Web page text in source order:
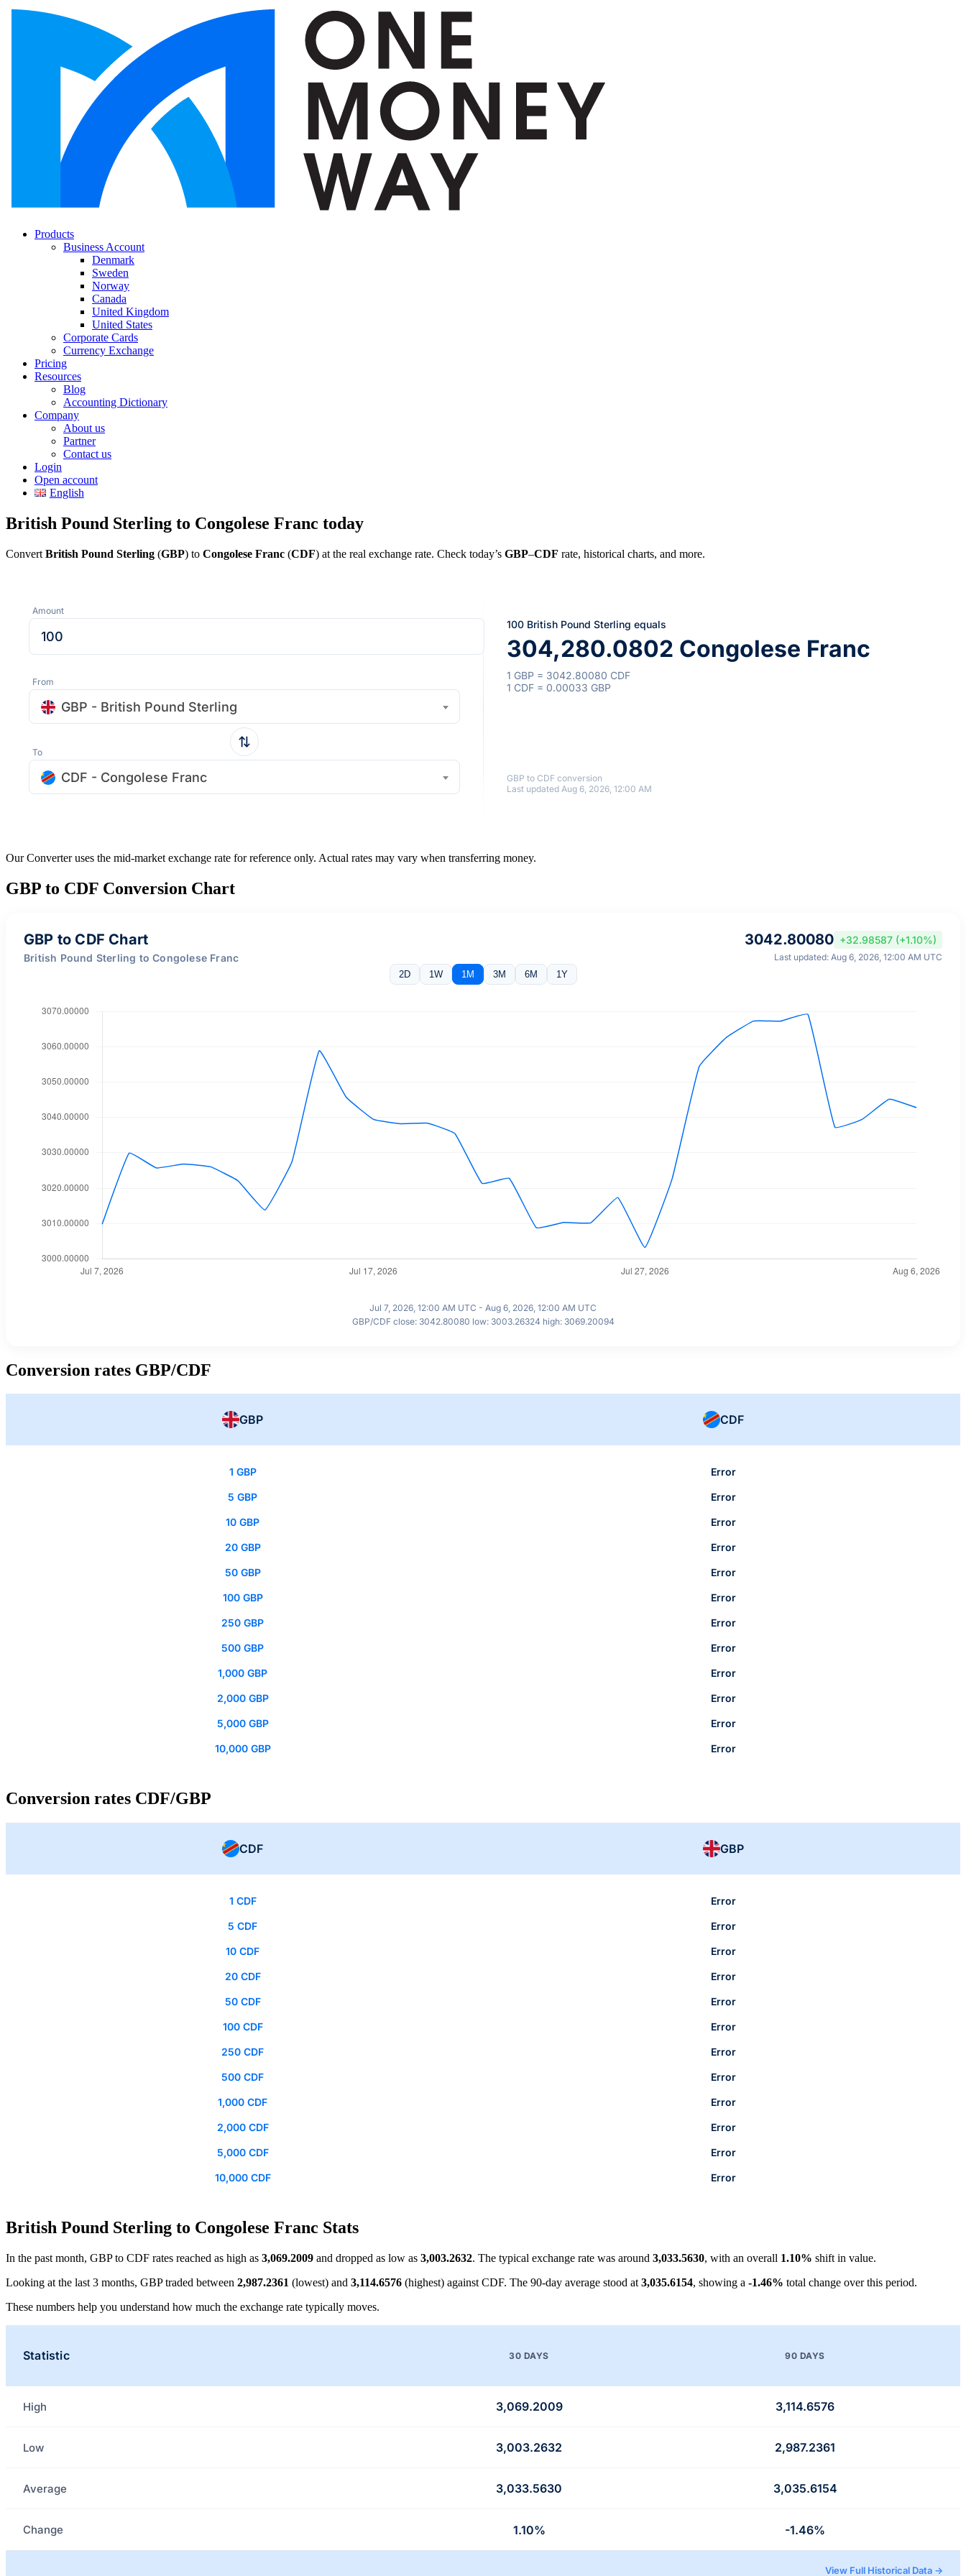
Products
Business Account
Denmark
Sweden
Norway
Canada
United Kingdom
United States
Corporate Cards
Currency Exchange
Pricing
Resources
Blog
Accounting Dictionary
Company
About us
Partner
Contact us
Login
Open account
English
British Pound Sterling to Congolese Franc today
Convert British Pound Sterling (GBP) to Congolese Franc (CDF) at the real exchange rate. Check today’s GBP–CDF rate, historical charts, and more.
Amount
From
GBP - British Pound Sterling
To
CDF - Congolese Franc
100 British Pound Sterling equals
304,280.0802 Congolese Franc
1 GBP = 3042.80080 CDF
1 CDF = 0.00033 GBP
GBP to CDF conversion
Last updated Aug 6, 2026, 12:00 AM
Our Converter uses the mid-market exchange rate for reference only. Actual rates may vary when transferring money.
GBP to CDF Conversion Chart
GBP to CDF Chart
British Pound Sterling to Congolese Franc
3042.80080 +32.98587 (+1.10%)
Last updated: Aug 6, 2026, 12:00 AM UTC
2D
1W 1M 3M 6M 1Y
Jul 7, 2026, 12:00 AM UTC - Aug 6, 2026, 12:00 AM UTC
GBP/CDF close: 3042.80080 low: 3003.26324 high: 3069.20094
Conversion rates GBP/CDF
GBP CDF
1 GBP Error
5 GBP Error
10 GBP Error
20 GBP Error
50 GBP Error
100 GBP Error
250 GBP Error
500 GBP Error
1,000 GBP Error
2,000 GBP Error
5,000 GBP Error
10,000 GBP Error
Conversion rates CDF/GBP
CDF GBP
1 CDF Error
5 CDF Error
10 CDF Error
20 CDF Error
50 CDF Error
100 CDF Error
250 CDF Error
500 CDF Error
1,000 CDF Error
2,000 CDF Error
5,000 CDF Error
10,000 CDF Error
British Pound Sterling to Congolese Franc Stats
In the past month, GBP to CDF rates reached as high as 3,069.2009 and dropped as low as 3,003.2632. The typical exchange rate was around 3,033.5630, with an overall 1.10% shift in value.
Looking at the last 3 months, GBP traded between 2,987.2361 (lowest) and 3,114.6576 (highest) against CDF. The 90-day average stood at 3,035.6154, showing a -1.46% total change over this period.
These numbers help you understand how much the exchange rate typically moves.
Statistic 30 DAYS 90 DAYS
High 3,069.2009 3,114.6576
Low 3,003.2632 2,987.2361
Average 3,033.5630 3,035.6154
Change 1.10% -1.46%
View Full Historical Data →